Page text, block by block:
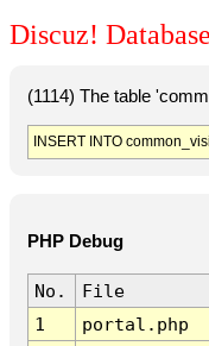
Discuz!
(1114) The table
INSERT INTO
PHP Debug
No.
File
1
portal.php